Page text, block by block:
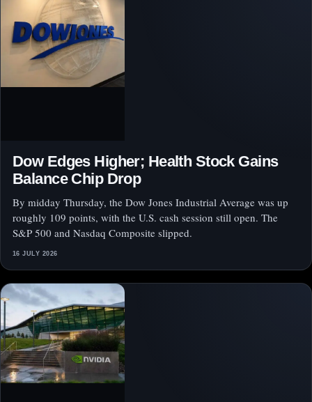
Dow Edges Higher; Health Stock Gains
Balance Chip Drop
By midday Thursday, the Dow Jones Industrial Average was up
roughly 109 points, with the U.S. cash session still open. The
S&P 500 and Nasdaq Composite slipped.
16 JULY 2026